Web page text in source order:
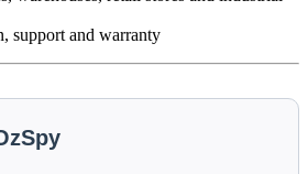
support and warranty